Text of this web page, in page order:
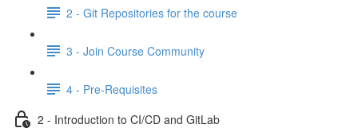
2 - Git Repositories for the course
3 - Join Course Community
4 - Pre-Requisites
2 - Introduction to CI/CD and GitLab